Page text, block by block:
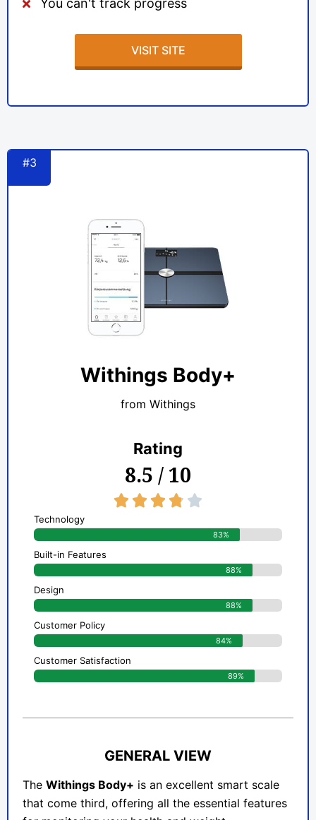
VISIT SITE
#3
Withings Body+
from Withings
Rating
8.5 / 10
    
Technology
83%
Built-in Features
88%
Design
88%
Customer Policy
84%
Customer Satisfaction
89%
GENERAL VIEW
The Withings Body+ is an excellent smart scale
that come third, offering all the essential features